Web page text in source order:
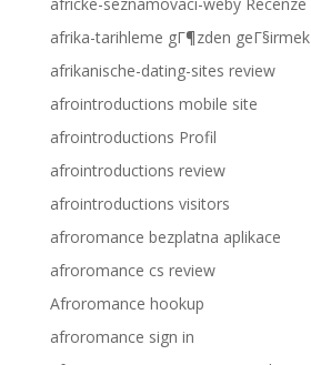
afrika-tarihleme gГ¶zden geГ§irmek
afrikanische-dating-sites review
afrointroductions mobile site
afrointroductions Profil
afrointroductions review
afrointroductions visitors
afroromance bezplatna aplikace
afroromance cs review
Afroromance hookup
afroromance sign in